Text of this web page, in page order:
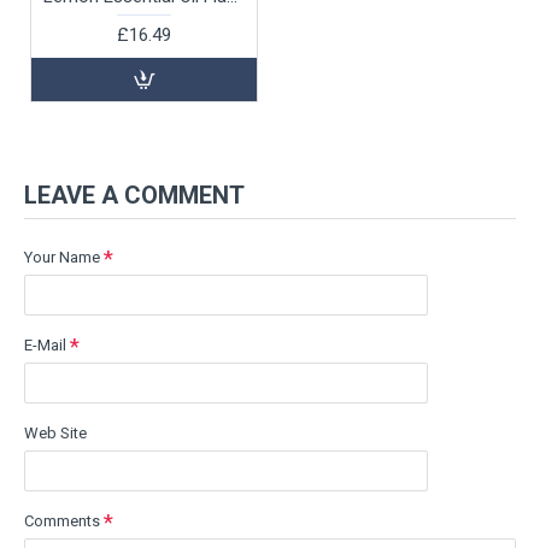
£16.49
LEAVE A COMMENT
Your Name
E-Mail
Web Site
Comments